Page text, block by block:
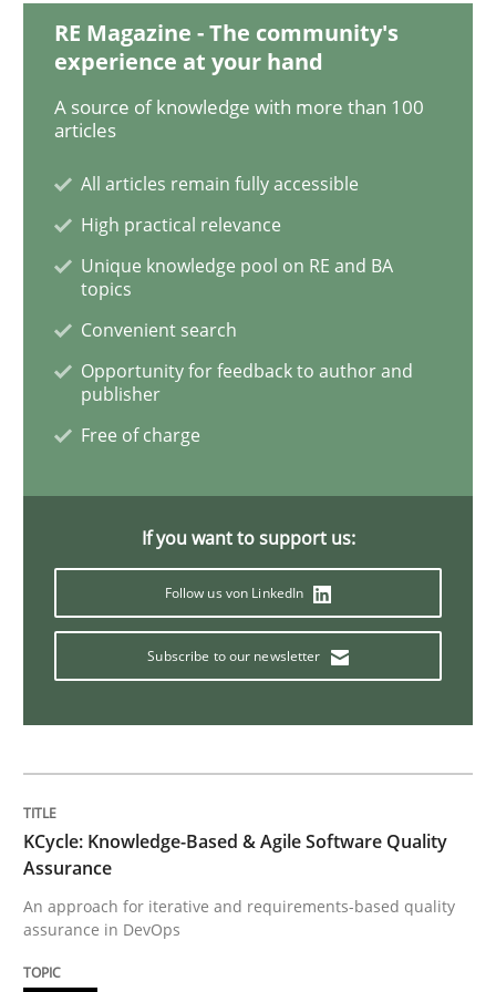
Managing the Invisible
Ensuring Software Quality beyond Micromanagement
Written by Gunnar Harde
15. June 2016 · 13 minutes read · 1 Comment
READ ARTICLE
Opinions
Do you know what acceptance criteria are?
15. June 2016 · 3 minutes read · 4 Comments
Practice Methods
RE Magazine - The community's
experience at your hand
A source of knowledge with more than 100
articles
All articles remain fully accessible
High practical relevance
Unique knowledge pool on RE and BA
topics
Convenient search
Opportunity for feedback to author and
publisher
Free of charge
If you want to support us:
Follow us von LinkedIn
Subscribe to our newsletter
KCycle: Knowledge-Based & Agile Software Quality
Assurance
An approach for iterative and requirements-based quality
assurance in DevOps